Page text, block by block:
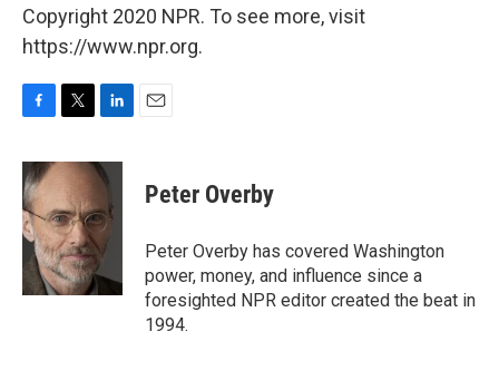
Copyright 2020 NPR. To see more, visit
https://www.npr.org.
F
c
e
b
o
o
k
T
i
t
e
r
L
n
k
e
d
I
n
E
Peter Overby
Peter Overby has covered Washington
power, money, and influence since a
foresighted NPR editor created the beat in
1994.